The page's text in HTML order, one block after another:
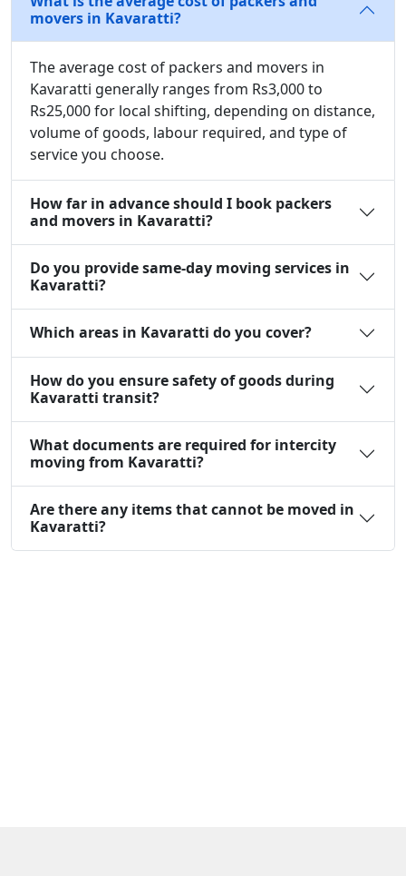
movers in Kavaratti?
The average cost of packers and movers in
Kavaratti generally ranges from Rs3,000 to
Rs25,000 for local shifting, depending on distance,
volume of goods, labour required, and type of
service you choose.
How far in advance should I book packers
and movers in Kavaratti?
Do you provide same-day moving services in
Kavaratti?
Which areas in Kavaratti do you cover?
How do you ensure safety of goods during
Kavaratti transit?
What documents are required for intercity
moving from Kavaratti?
Are there any items that cannot be moved in
Kavaratti?